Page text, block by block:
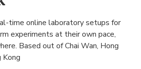
time online laboratory setups for
experiments at their own pace,
Based out ofChai Wan, Hong
Kong